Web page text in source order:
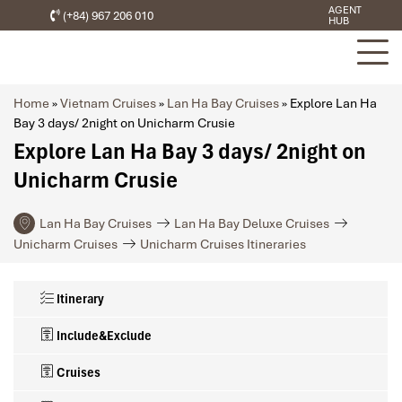
(+84) 967 206 010
AGENT
HUB
Home »Vietnam Cruises» Lan Ha Bay Cruises» Explore Lan Ha
Bay 3 days/ 2night on Unicharm Crusie
Explore Lan Ha Bay 3 days/ 2night on
Unicharm Crusie
Lan Ha Bay Cruises
Lan Ha Bay Deluxe Cruises
Unicharm Cruises
Unicharm Cruises Itineraries
Itinerary
Include&Exclude
Cruises